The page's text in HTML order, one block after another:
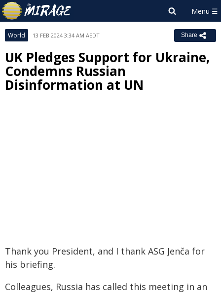
World 13 FEB 2024 3:34 AM AEDT Share
UK Pledges Support for Ukraine,
Condemns Russian
Disinformation at UN
Thank you President, and I thank ASG Jenča for
his briefing.
Colleagues, Russia has called this meeting in an